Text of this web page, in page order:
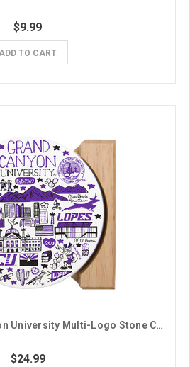
$9.99
TO CART
Julia Gash Grand Canyon University Multi-Logo Stone Coasters - 4 Pack
$24.99